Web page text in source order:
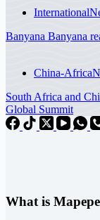
International
Banyana Banyana
China-Africa
South Africa and
Global Summit
What is